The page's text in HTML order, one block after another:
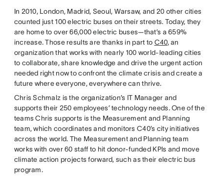
In 2010, London, Madrid, Seoul, Warsaw, and 20 other cities
counted just 100 electric buses on their streets. Today, they
are home to over 66,000 electric buses—that’s a 659%
increase. Those results are thanks in part to C40, an
organization that works with nearly 100 world-leading cities
to collaborate, share knowledge and drive the urgent action
needed right now to confront the climate crisis and create a
future where everyone, everywhere can thrive.
Chris Schmalz is the organization’s IT Manager and
supports their 250 employees’ technology needs. One of the
teams Chris supports is the Measurement and Planning
team, which coordinates and monitors C40’s city initiatives
across the world. The Measurement and Planning team
works with over 60 staff to hit donor-funded KPIs and move
climate action projects forward, such as their electric bus
program.